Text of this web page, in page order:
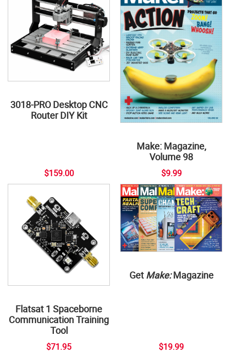
3018-PRO Desktop CNC
Router DIY Kit
$159.00
Make: Magazine,
Volume 98
$9.99
Flatsat 1 Spaceborne
Communication Training
Tool
$71.95
Get Make:Magazine
$19.99